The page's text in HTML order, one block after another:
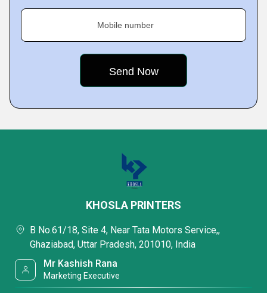
Mobile number
KHOSLA PRINTERS
B No.61/18, Site 4, Near Tata Motors Service,,
Ghaziabad, Uttar Pradesh, 201010, India
Mr Kashish Rana
Marketing Executive